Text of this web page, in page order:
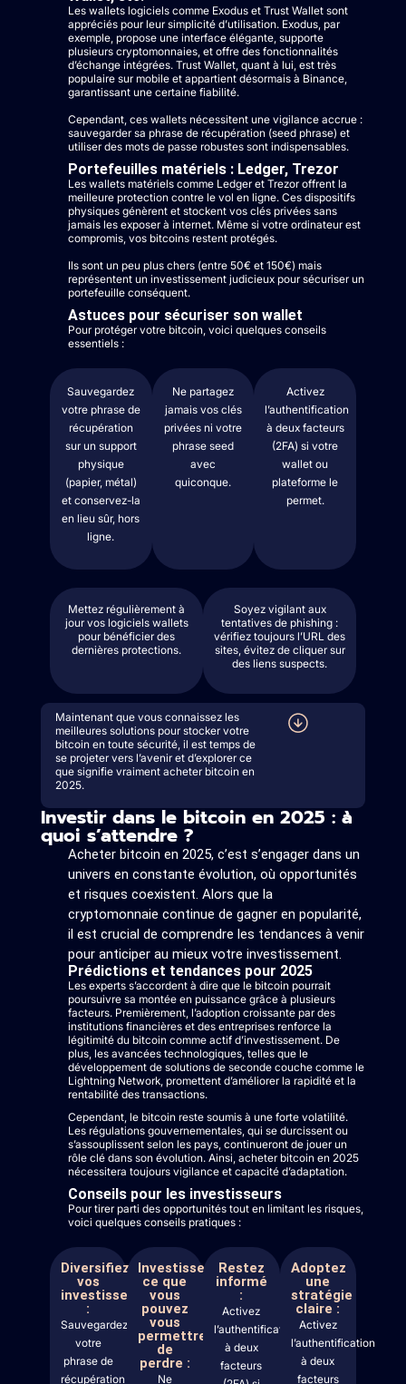
Les wallets logiciels comme Exodus et Trust Wallet sont
appréciés pour leur simplicité d’utilisation. Exodus, par
exemple, propose une interface élégante, supporte
plusieurs cryptomonnaies, et offre des fonctionnalités
d’échange intégrées. Trust Wallet, quant à lui, est très
populaire sur mobile et appartient désormais à Binance,
garantissant une certaine fiabilité.
Cependant, ces wallets nécessitent une vigilance accrue :
sauvegarder sa phrase de récupération (seed phrase) et
utiliser des mots de passe robustes sont indispensables.
Portefeuilles matériels : Ledger, Trezor
Les wallets matériels comme Ledger et Trezor offrent la
meilleure protection contre le vol en ligne. Ces dispositifs
physiques génèrent et stockent vos clés privées sans
jamais les exposer à internet. Même si votre ordinateur est
compromis, vos bitcoins restent protégés.
Ils sont un peu plus chers (entre 50€ et 150€) mais
représentent un investissement judicieux pour sécuriser un
portefeuille conséquent.
Astuces pour sécuriser son wallet
Pour protéger votre bitcoin, voici quelques conseils
essentiels :
Sauvegardez
votre phrase de
récupération
sur un support
physique
(papier, métal)
et conservez-la
en lieu sûr, hors
ligne.
Ne partagez
jamais vos clés
privées ni votre
phrase seed
avec
quiconque.
Activez
l’authentification
à deux facteurs
(2FA) si votre
wallet ou
plateforme le
permet.
Mettez régulièrement à
jour vos logiciels wallets
pour bénéficier des
dernières protections.
Soyez vigilant aux
tentatives de phishing :
vérifiez toujours l’URL des
sites, évitez de cliquer sur
des liens suspects.
Maintenant que vous connaissez les
meilleures solutions pour stocker votre
bitcoin en toute sécurité, il est temps de
se projeter vers l’avenir et d’explorer ce
que signifie vraiment acheter bitcoin en
2025.
Investir dans le bitcoin en 2025 : à
quoi s’attendre ?
Acheter bitcoin en 2025, c’est s’engager dans un
univers en constante évolution, où opportunités
et risques coexistent. Alors que la
cryptomonnaie continue de gagner en popularité,
il est crucial de comprendre les tendances à venir
pour anticiper au mieux votre investissement.
Prédictions et tendances pour 2025
Les experts s’accordent à dire que le bitcoin pourrait
poursuivre sa montée en puissance grâce à plusieurs
facteurs. Premièrement, l’adoption croissante par des
institutions financières et des entreprises renforce la
légitimité du bitcoin comme actif d’investissement. De
plus, les avancées technologiques, telles que le
développement de solutions de seconde couche comme le
Lightning Network, promettent d’améliorer la rapidité et la
rentabilité des transactions.
Cependant, le bitcoin reste soumis à une forte volatilité.
Les régulations gouvernementales, qui se durcissent ou
s’assouplissent selon les pays, continueront de jouer un
rôle clé dans son évolution. Ainsi, acheter bitcoin en 2025
nécessitera toujours vigilance et capacité d’adaptation.
Conseils pour les investisseurs
Pour tirer parti des opportunités tout en limitant les risques,
voici quelques conseils pratiques :
Diversifiez
vos
investissements
:
Sauvegardez
votre
phrase de
récupération
Investissez
ce que
vous
pouvez
vous
permettre
de
perdre :
Ne
Restez
informé
:
Activez
l’authentification
à deux
facteurs
Adoptez
une
stratégie
claire :
Activez
l’authentification
à deux
facteurs